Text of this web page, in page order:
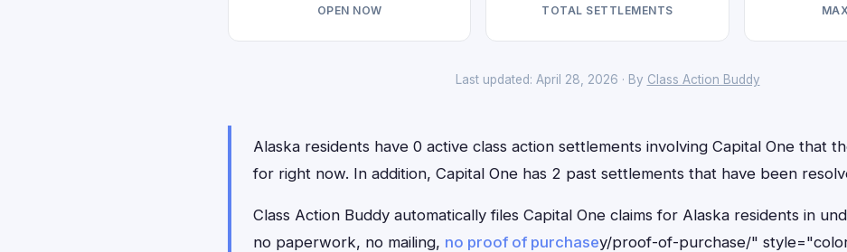
OPEN NOW TOTAL SETTLEMENTS
Last updated: April 28, 2026 · By Class Action Buddy
Alaska residents have 0 active class action settlements involving Capital One that
for right now. In addition, Capital One has 2 past settlements that have been
Class Action Buddy automatically files Capital One claims for Alaska residents in
no paperwork, no mailing, no proof of purchasey/proof-of-purchase/"